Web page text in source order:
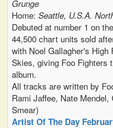
Grunge
Home: Seattle, U.S.A.
Debuted at number 1 on
44,500 chart units sold
with Noel Gallagher's
Skies, giving Foo Fighters
album.
All tracks are written by
Rami Jaffee, Nate
Smear)
Artist Of The Day